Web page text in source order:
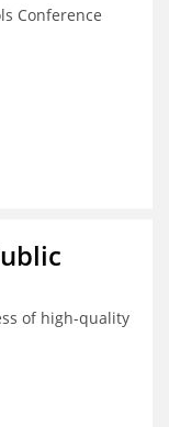
Conference
of high-quality